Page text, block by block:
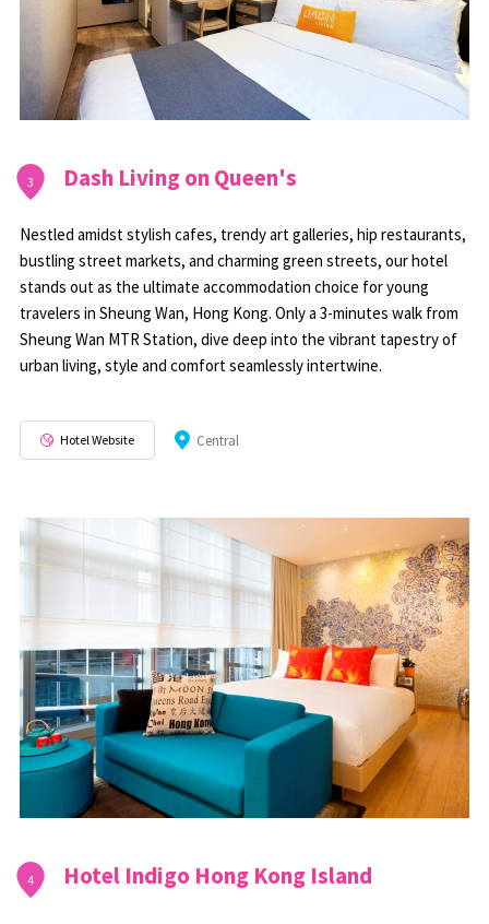
3 Dash Living on Queen's
Nestled amidst stylish cafes, trendy art galleries, hip restaurants,
bustling street markets, and charming green streets, our hotel
stands out as the ultimate accommodation choice for young
travelers in Sheung Wan, Hong Kong. Only a 3-minutes walk from
Sheung Wan MTR Station, dive deep into the vibrant tapestry of
urban living, style and comfort seamlessly intertwine.
Hotel Website Central
4 Hotel Indigo Hong Kong Island